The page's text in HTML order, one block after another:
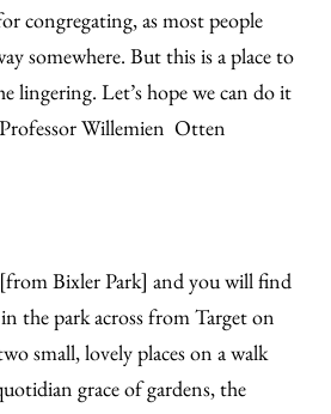
congregating, as most people
somewhere. But this is a place to
lingering. Let’s hope we can do it
Willemien Otten
Bixler Park] and you will find
the park across from Target on
small, lovely places on a walk
grace of gardens, the